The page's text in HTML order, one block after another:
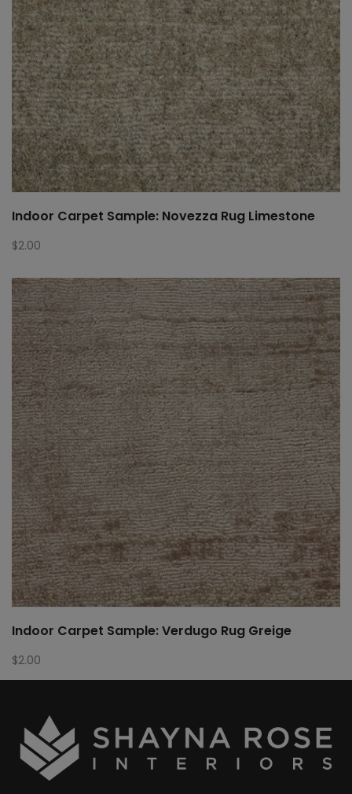
Indoor Carpet Sample: Novezza Rug Limestone
$2.00
Indoor Carpet Sample: Verdugo Rug Greige
$2.00